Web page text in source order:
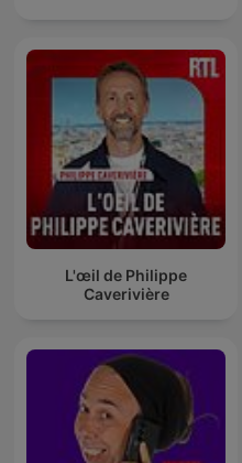
L'œil de Philippe
Caverivière